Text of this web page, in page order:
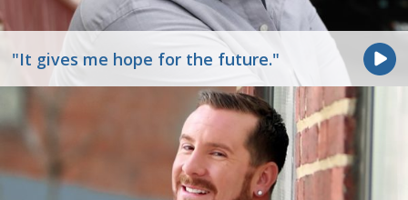
"It gives me hope for the future."